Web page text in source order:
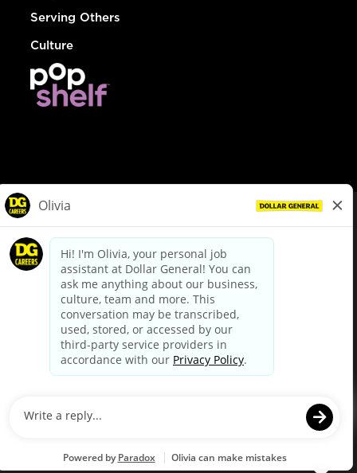
Serving Others
Culture
dollargeneral.com|Privacy Policy|Terms & Conditions
Your Privacy Choices
California Employee and Third Party Privacy Policy
Applicant Privacy Notice